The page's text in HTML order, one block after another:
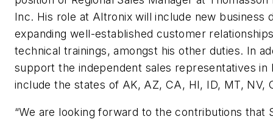
Inc. His role at Altronix will include new business
expanding well-established customer
technical trainings, amongst his other duties. In
support the independent sales representatives
include the states of AK, AZ, CA, HI, ID, MT, NV,
“We are looking forward to the contributions that